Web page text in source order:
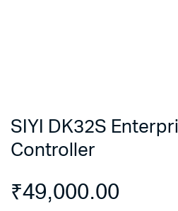
SIYI DK32S
Controller
₹49,000.00